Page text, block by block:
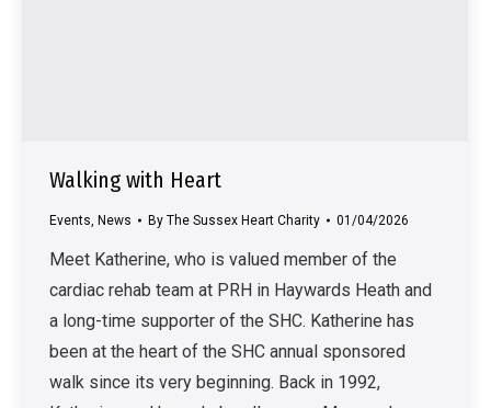
Walking with Heart
Events News By The Sussex Heart Charity 01/04/2026
Meet Katherine, who is valued member of the
cardiac rehab team at PRH in Haywards Heath and
a long-time supporter of the SHC. Katherine has
been at the heart of the SHC annual sponsored
walk since its very beginning. Back in 1992,